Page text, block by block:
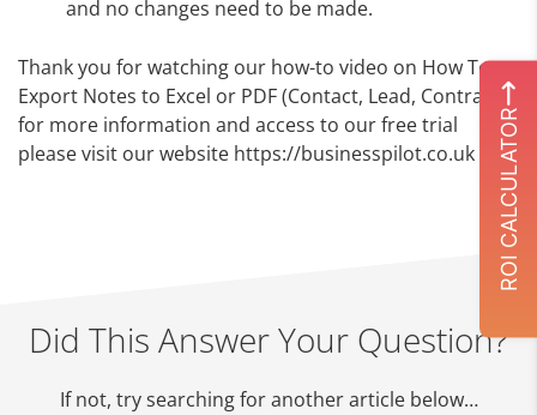
and no changes need to be made.
Thank you for watching our how-to video on How To
Export Notes to Excel or PDF (Contact, Lead, Contract),
for more information and access to our free trial
please visit our website https://businesspilot.co.uk
Did This Answer Your Question?
If not, try searching for another article below…
ROI CALCULATOR